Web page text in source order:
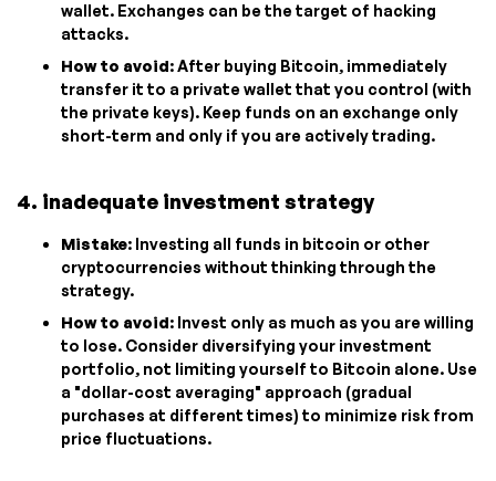
wallet. Exchanges can be the target of hacking
attacks.
How to avoid: After buying Bitcoin, immediately
transfer it to a private wallet that you control (with
the private keys). Keep funds on an exchange only
short-term and only if you are actively trading.
4. inadequate investment strategy
Mistake: Investing all funds in bitcoin or other
cryptocurrencies without thinking through the
strategy.
How to avoid: Invest only as much as you are willing
to lose. Consider diversifying your investment
portfolio, not limiting yourself to Bitcoin alone. Use
a "dollar-cost averaging" approach (gradual
purchases at different times) to minimize risk from
price fluctuations.